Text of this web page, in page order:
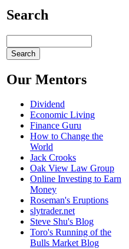
Search
Our Mentors
Dividend
Economic Living
Finance Guru
How to Change the
World
Jack Crooks
Oak View Law Group
Online Investing to Earn
Money
Roseman's Eruptions
slytrader.net
Steve Shu's Blog
Toro's Running of the
Bulls Market Blog